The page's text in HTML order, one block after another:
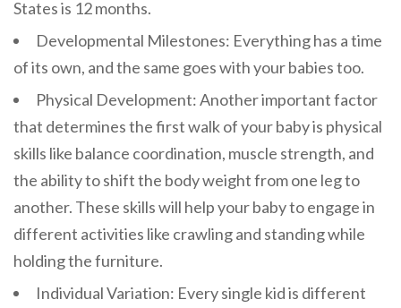
States is 12 months.
Developmental Milestones: Everything has a time
of its own, and the same goes with your babies too.
Physical Development: Another important factor
that determines the first walk of your baby is physical
skills like balance coordination, muscle strength, and
the ability to shift the body weight from one leg to
another. These skills will help your baby to engage in
different activities like crawling and standing while
holding the furniture.
Individual Variation: Every single kid is different